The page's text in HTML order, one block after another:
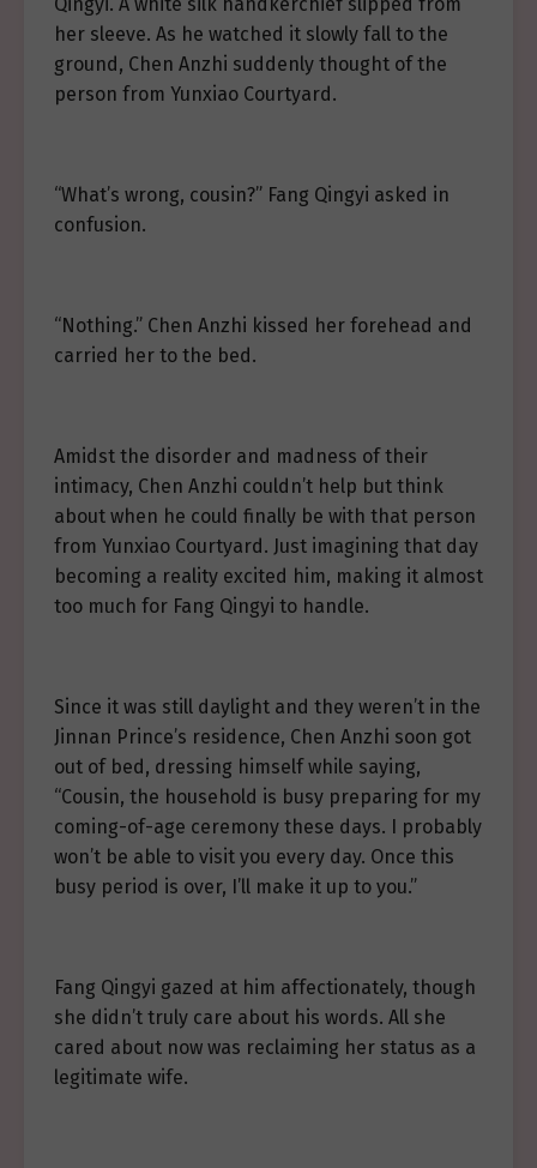
her sleeve. As he watched it slowly fall to the
ground, Chen Anzhi suddenly thought of the
person from Yunxiao Courtyard.
“What’s wrong, cousin?” Fang Qingyi asked in
confusion.
“Nothing.” Chen Anzhi kissed her forehead and
carried her to the bed.
Amidst the disorder and madness of their
intimacy, Chen Anzhi couldn’t help but think
about when he could finally be with that person
from Yunxiao Courtyard. Just imagining that day
becoming a reality excited him, making it almost
too much for Fang Qingyi to handle.
Since it was still daylight and they weren’t in the
Jinnan Prince’s residence, Chen Anzhi soon got
out of bed, dressing himself while saying,
“Cousin, the household is busy preparing for my
coming-of-age ceremony these days. I probably
won’t be able to visit you every day. Once this
busy period is over, I’ll make it up to you.”
Fang Qingyi gazed at him affectionately, though
she didn’t truly care about his words. All she
cared about now was reclaiming her status as a
legitimate wife.